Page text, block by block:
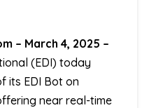
– March 4, 2025 –
(EDI) today
its EDI Bot on
near real-time